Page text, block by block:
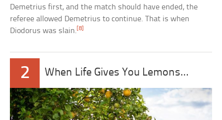
Demetrius first, and the match should have ended, the
referee allowed Demetrius to continue. That is when
Diodorus was slain.[8]
2 When Life Gives You Lemons…